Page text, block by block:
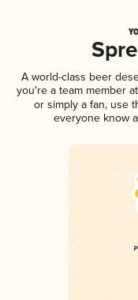
A world-class beer
you're a team member at
or simply a fan, use
everyone know